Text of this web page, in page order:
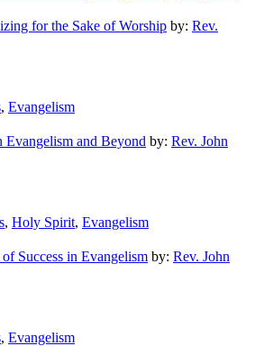
for the Sake of Worship by: Rev.
, Evangelism
and Beyond by: Rev. John
, Holy Spirit, Evangelism
Success in Evangelism by: Rev. John
, Evangelism